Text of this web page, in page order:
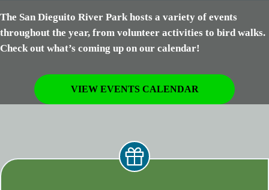
The San Dieguito River Park hosts a variety of events
throughout the year, from volunteer activities to bird walks.
Check out what’s coming up on our calendar!
VIEW EVENTS CALENDAR